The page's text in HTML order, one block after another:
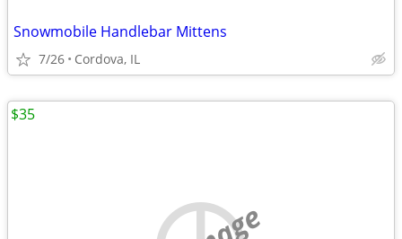
Snowmobile Handlebar Mittens
7/26 Cordova, IL
$35